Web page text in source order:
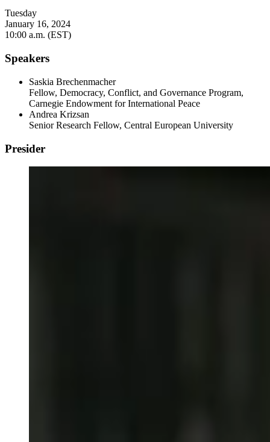
Tuesday
January 16, 2024
10:00 a.m. (EST)
Speakers
Saskia Brechenmacher
Fellow, Democracy, Conflict, and Governance Program,
Carnegie Endowment for International Peace
Andrea Krizsan
Senior Research Fellow, Central European University
Presider